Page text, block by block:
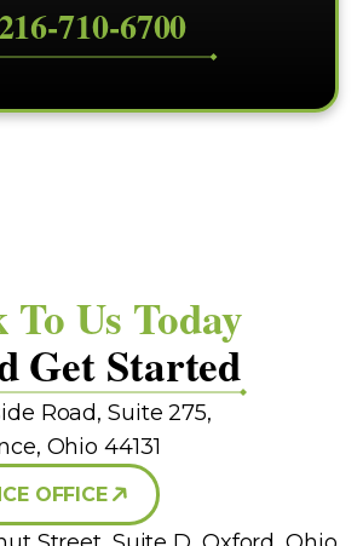
710-6700
To Us Today
Get Started
Road, Suite 275,
Ohio 44131
OFFICE